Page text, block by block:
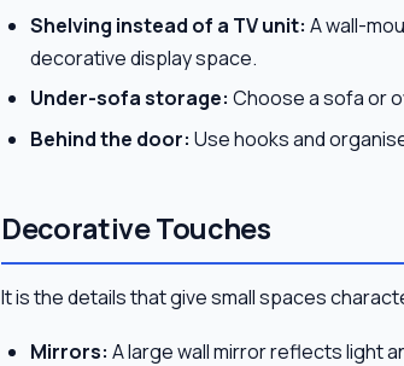
Shelving instead of a TV unit: A wall-
decorative display space.
Under-sofa storage: Choose a sofa or
Behind the door: Use hooks and
Decorative Touches
It is the details that give small spaces
Mirrors: A large wall mirror reflects light